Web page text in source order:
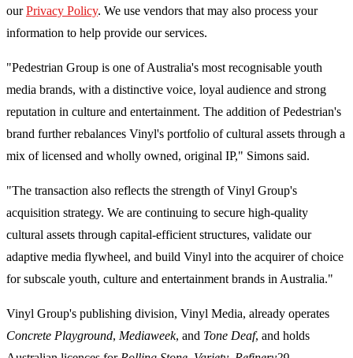
our Privacy Policy. We use vendors that may also process your
information to help provide our services.
"Pedestrian Group is one of Australia's most recognisable youth
media brands, with a distinctive voice, loyal audience and strong
reputation in culture and entertainment. The addition of Pedestrian's
brand further rebalances Vinyl's portfolio of cultural assets through a
mix of licensed and wholly owned, original IP," Simons said.
"The transaction also reflects the strength of Vinyl Group's
acquisition strategy. We are continuing to secure high-quality
cultural assets through capital-efficient structures, validate our
adaptive media flywheel, and build Vinyl into the acquirer of choice
for subscale youth, culture and entertainment brands in Australia."
Vinyl Group's publishing division, Vinyl Media, already operates
Concrete Playground, Mediaweek, and Tone Deaf, and holds